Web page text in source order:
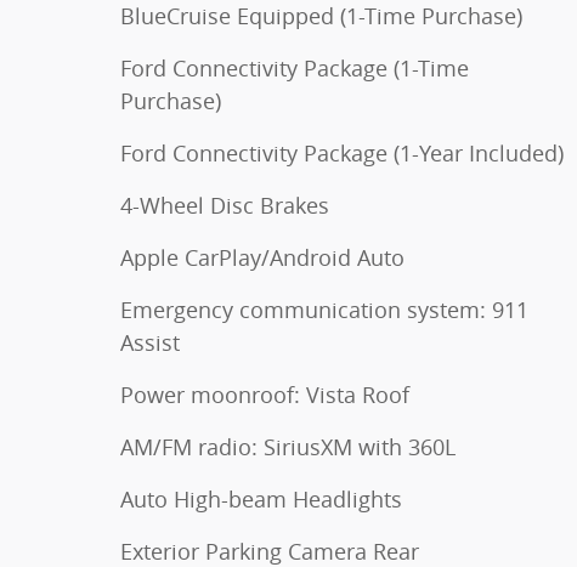
BlueCruise Equipped (1-Time Purchase)
Ford Connectivity Package (1-Time
Purchase)
Ford Connectivity Package (1-Year Included)
4-Wheel Disc Brakes
Apple CarPlay/Android Auto
Emergency communication system: 911
Assist
Power moonroof: Vista Roof
AM/FM radio: SiriusXM with 360L
Auto High-beam Headlights
Exterior Parking Camera Rear